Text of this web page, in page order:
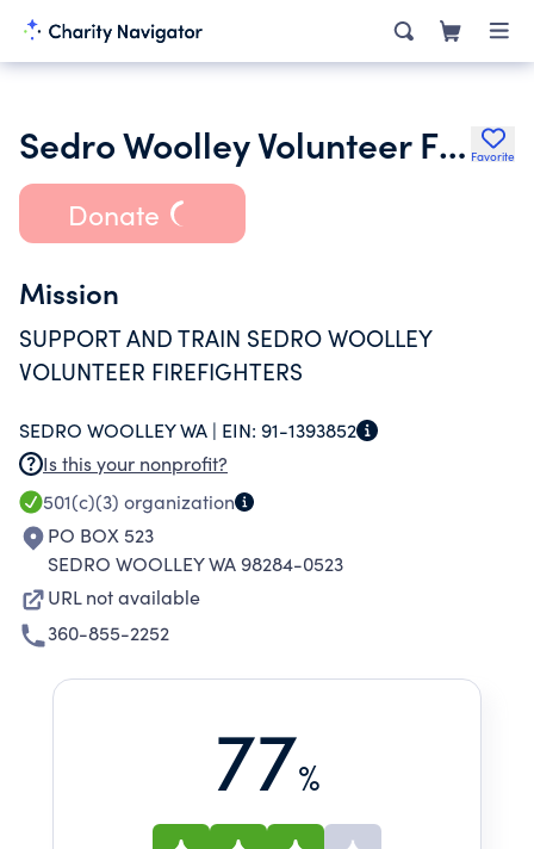
Sedro Woolley Volunteer Fire Dept Assn Favorite
Donate
Mission
SUPPORT AND TRAIN SEDRO WOOLLEY
VOLUNTEER FIREFIGHTERS
SEDRO WOOLLEY WA | EIN: 91-1393852
Is this your nonprofit?
501(c)(3) organization
PO BOX 523
SEDRO WOOLLEY WA 98284-0523
URL not available
360-855-2252
77%